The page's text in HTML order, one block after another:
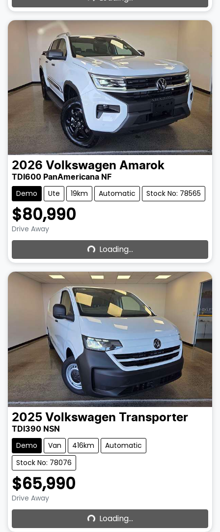
2026 Volkswagen Amarok
TDI600 PanAmericana NF
Demo Ute 19km Automatic Stock No: 78565
$80,990
Drive Away Loading...
Loading...
2025 Volkswagen Transporter
TDI390 NSN
Demo Van 416km
Automatic
Stock No: 78076
$65,990
Drive Away Loading...
Loading...